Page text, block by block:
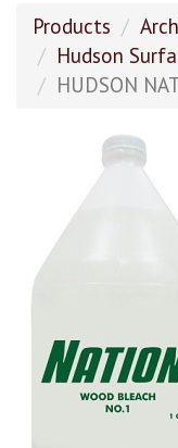
Products
Hudson
HUDSON